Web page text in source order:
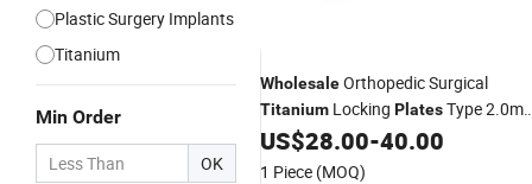
Plastic Surgery Implants
Titanium
Min Order
OK
WholesaleOrthopedic Surgical
Titanium Locking PlatesType
Mini LockingPlate
US$28.00-40.00
1 Piece (MOQ)